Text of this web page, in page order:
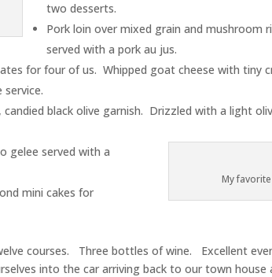
two desserts.
Pork loin over mixed grain and mushroom
served with a pork au jus.
for four of us. Whipped goat cheese with tiny
black olive garnish. Drizzled with a light
My
gelee served with a
mini cakes for
courses. Three bottles of wine. Excellent
into the car arriving back to our town house